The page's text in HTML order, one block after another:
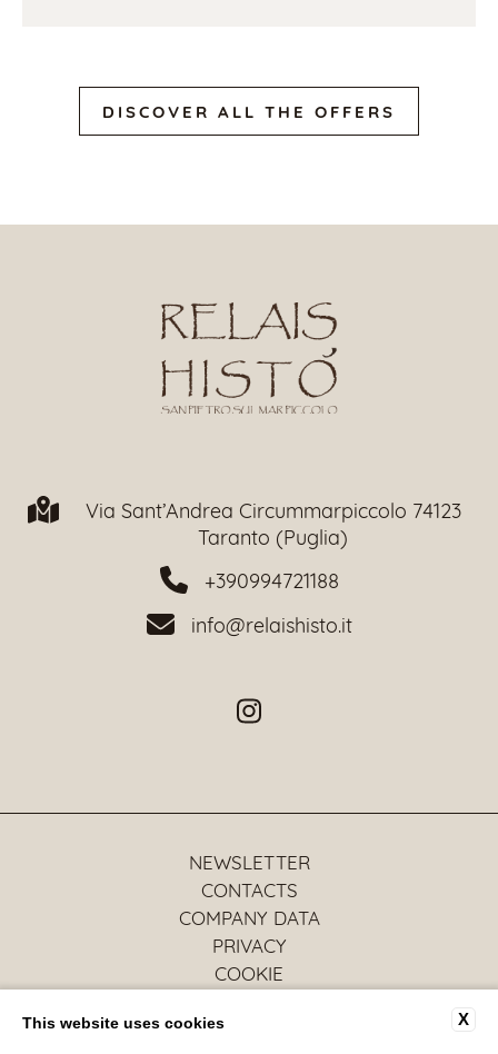
DISCOVER ALL THE OFFERS
Via Sant’Andrea Circummarpiccolo 74123
Taranto (Puglia)
+390994721188
info@relaishisto.it
NEWSLETTER
CONTACTS
COMPANY DATA
PRIVACY
COOKIE
X
This website uses cookies